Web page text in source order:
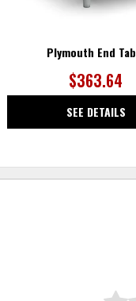
Plymouth End
$363.64
SEE DETAILS